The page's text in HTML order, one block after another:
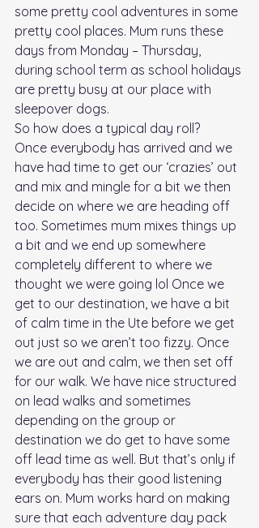
some pretty cool adventures in some
pretty cool places. Mum runs these
days from Monday – Thursday,
during school term as school holidays
are pretty busy at our place with
sleepover dogs.
So how does a typical day roll?
Once everybody has arrived and we
have had time to get our ‘crazies’ out
and mix and mingle for a bit we then
decide on where we are heading off
too. Sometimes mum mixes things up
a bit and we end up somewhere
completely different to where we
thought we were going lol Once we
get to our destination, we have a bit
of calm time in the Ute before we get
out just so we aren’t too fizzy. Once
we are out and calm, we then set off
for our walk. We have nice structured
on lead walks and sometimes
depending on the group or
destination we do get to have some
off lead time as well. But that’s only if
everybody has their good listening
ears on. Mum works hard on making
sure that each adventure day pack